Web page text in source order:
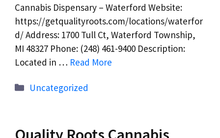
Cannabis Dispensary – Waterford Website:
https://getqualityroots.com/locations/waterfor
d/ Address: 1700 Tull Ct, Waterford Township,
MI 48327 Phone: (248) 461-9400 Description:
Located in … Read More
Categories
Uncategorized